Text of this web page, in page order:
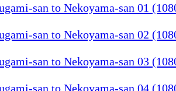
san to Nekoyama-san 01
san to Nekoyama-san 02
san to Nekoyama-san 03
san to Nekoyama-san 04